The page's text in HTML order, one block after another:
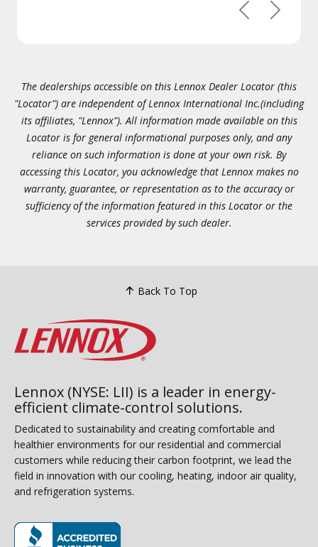
PreviousNext
The dealerships accessible on this Lennox Dealer Locator (this
"Locator") are independent of Lennox International Inc.(including
its affiliates, "Lennox"). All information made available on this
Locator is for general informational purposes only, and any
reliance on such information is done at your own risk. By
accessing this Locator, you acknowledge that Lennox makes no
warranty, guarantee, or representation as to the accuracy or
sufficiency of the information featured in this Locator or the
services provided by such dealer.
Back To Top
Lennox (NYSE: LII) is a leader in energy-
efficient climate-control solutions.
Dedicated to sustainability and creating comfortable and
healthier environments for our residential and commercial
customers while reducing their carbon footprint, we lead the
field in innovation with our cooling, heating, indoor air quality,
and refrigeration systems.